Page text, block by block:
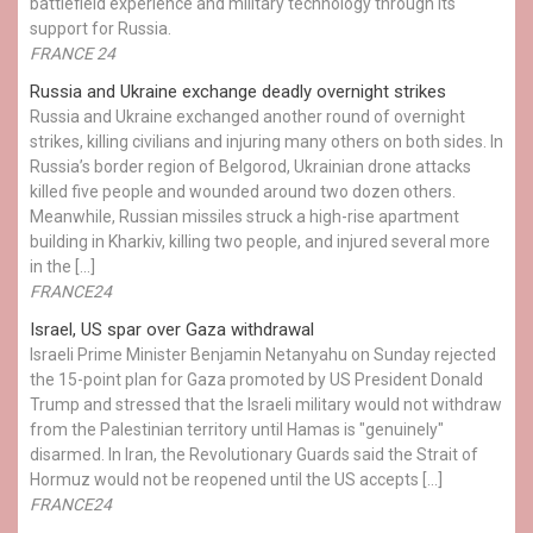
support for Russia.
FRANCE 24
Russia and Ukraine exchange deadly overnight strikes
Russia and Ukraine exchanged another round of overnight
strikes, killing civilians and injuring many others on both sides. In
Russia’s border region of Belgorod, Ukrainian drone attacks
killed five people and wounded around two dozen others.
Meanwhile, Russian missiles struck a high-rise apartment
building in Kharkiv, killing two people, and injured several more
in the […]
FRANCE24
Israel, US spar over Gaza withdrawal
Israeli Prime Minister Benjamin Netanyahu on Sunday rejected
the 15-point plan for Gaza promoted by US President Donald ​
Trump and stressed that the Israeli military would not withdraw
from the Palestinian territory until Hamas is "genuinely"
disarmed. In Iran, the Revolutionary Guards said the Strait of
Hormuz would not be reopened until the US accepts […]
FRANCE24